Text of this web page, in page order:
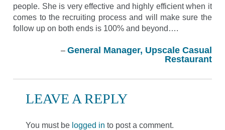
people. She is very effective and highly efficient when it
comes to the recruiting process and will make sure the
follow up on both ends is 100% and beyond….
General Manager, Upscale Casual
Restaurant
LEAVE A REPLY
You must be logged in to post a comment.